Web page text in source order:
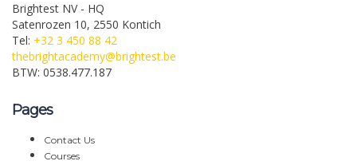
Brightest NV - HQ
Satenrozen 10, 2550 Kontich
Tel: +32 3 450 88 42
thebrightacademy@brightest.be
BTW: 0538.477.187
Pages
Contact Us
Courses